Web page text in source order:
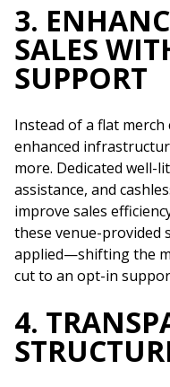
3.
SALES
SUPPORT
Instead of a flat
enhanced
more. Dedicated well-
assistance, and
improve sales
these venue-provided
applied—shifting the
cut to an opt-in
4.